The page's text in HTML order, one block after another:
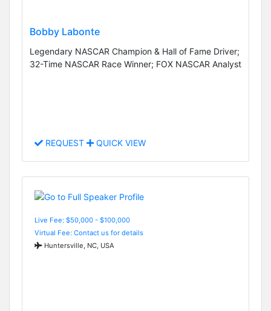
Bobby Labonte
Legendary NASCAR Champion & Hall of Fame Driver;
32-Time NASCAR Race Winner; FOX NASCAR Analyst
REQUEST QUICK VIEW
Live Fee: $50,000 - $100,000
Virtual Fee: Contact us for details
Huntersville, NC, USA